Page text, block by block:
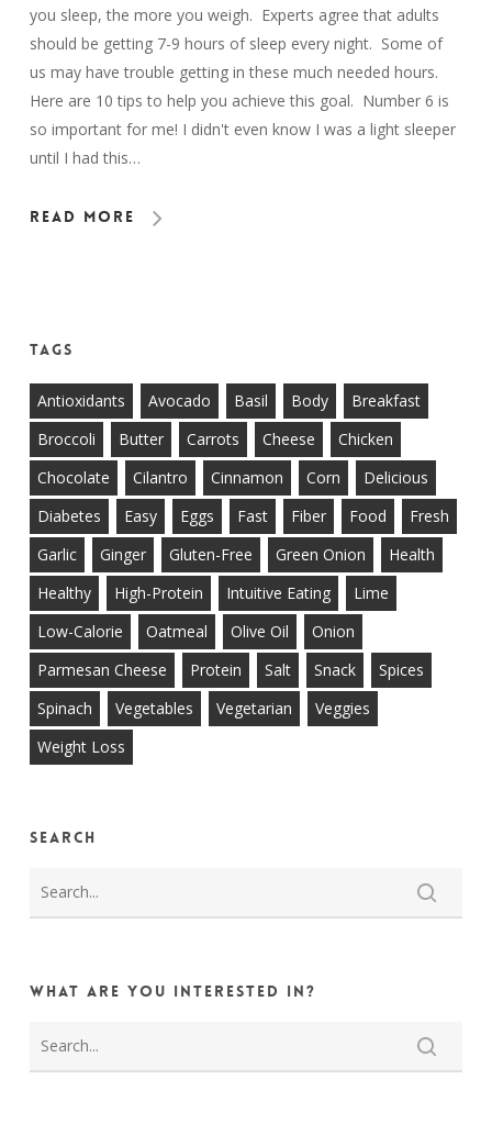
you sleep, the more you weigh. Experts agree that adults
should be getting 7-9 hours of sleep every night. Some of
us may have trouble getting in these much needed hours.
Here are 10 tips to help you achieve this goal. Number 6 is
so important for me! I didn't even know I was a light sleeper
until I had this…
Read More
Tags
Antioxidants Avocado Basil Body
Breakfast
Broccoli
Butter Carrots Cheese
Chicken
Chocolate
Cilantro Cinnamon Corn
Delicious
Diabetes
Easy Eggs Fast Fiber Food
Fresh
Garlic
Ginger Gluten-Free Green Onion
Health
Healthy
High-Protein Intuitive Eating
Lime
Low-Calorie
Oatmeal Olive Oil
Onion
Parmesan Cheese
Protein Salt Snack
Spices
Spinach
Vegetables Vegetarian
Veggies
Weight Loss
Search
What are you interested in?